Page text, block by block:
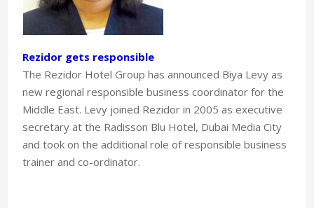
Rezidor gets responsible
The Rezidor Hotel Group has announced Biya Levy as
new regional responsible business coordinator for the
Middle East. Levy joined Rezidor in 2005 as executive
secretary at the Radisson Blu Hotel, Dubai Media City
and took on the additional role of responsible business
trainer and co-ordinator.